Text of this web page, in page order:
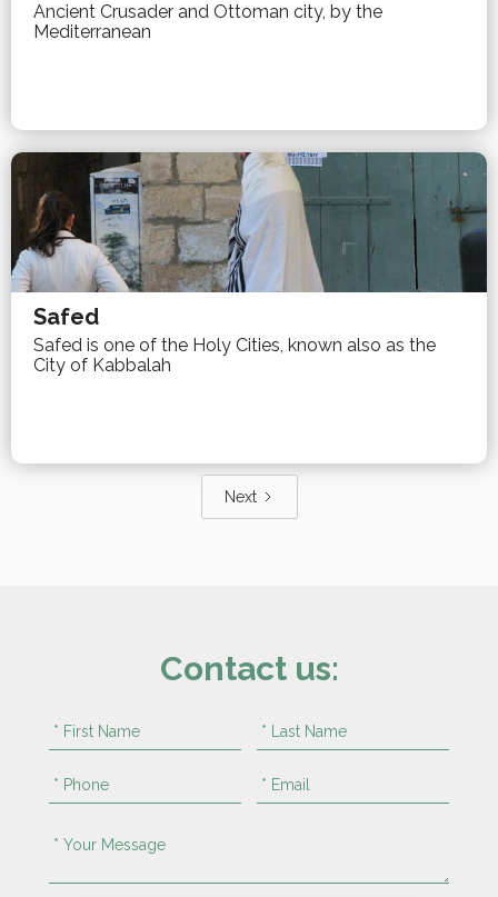
Ancient Crusader and Ottoman city, by the
Mediterranean
Safed
Safed is one of the Holy Cities, known also as the
City of Kabbalah
Next
Contact us: